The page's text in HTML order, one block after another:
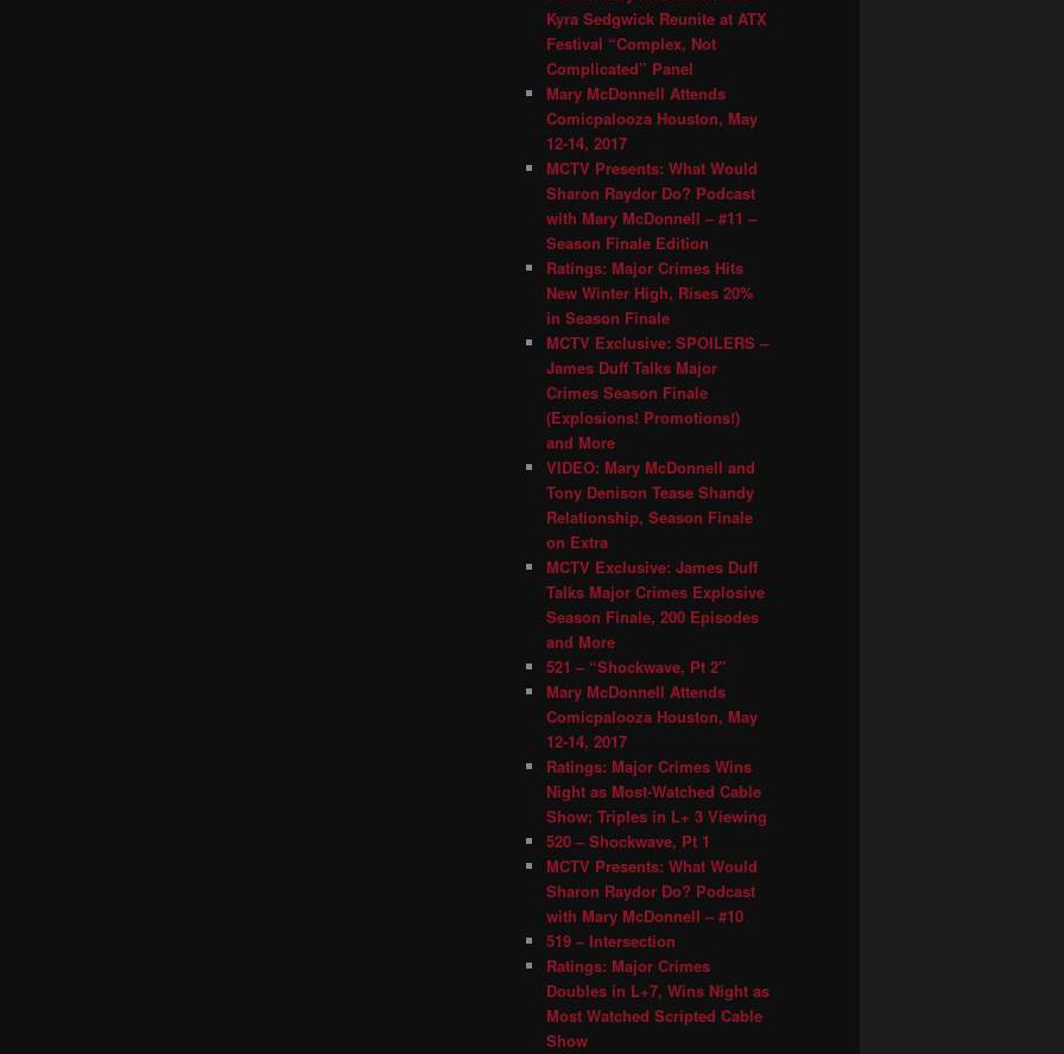
Kyra Sedgwick Reunite at ATX
Festival “Complex, Not
Complicated” Panel
Mary McDonnell Attends
Comicpalooza Houston, May
12-14, 2017
MCTV Presents: What Would
Sharon Raydor Do? Podcast
with Mary McDonnell – #11 –
Season Finale Edition
Ratings: Major Crimes Hits
New Winter High, Rises 20%
in Season Finale
MCTV Exclusive: SPOILERS –
James Duff Talks Major
Crimes Season Finale
(Explosions! Promotions!)
and More
VIDEO: Mary McDonnell and
Tony Denison Tease Shandy
Relationship, Season Finale
on Extra
MCTV Exclusive: James Duff
Talks Major Crimes Explosive
Season Finale, 200 Episodes
and More
521 – “Shockwave, Pt 2″
Mary McDonnell Attends
Comicpalooza Houston, May
12-14, 2017
Ratings: Major Crimes Wins
Night as Most-Watched Cable
Show; Triples in L+ 3 Viewing
520 – Shockwave, Pt 1
MCTV Presents: What Would
Sharon Raydor Do? Podcast
with Mary McDonnell – #10
519 – Intersection
Ratings: Major Crimes
Doubles in L+7, Wins Night as
Most Watched Scripted Cable
Show